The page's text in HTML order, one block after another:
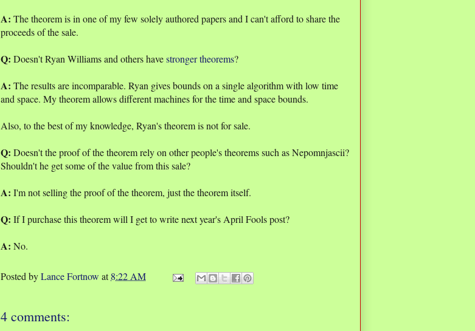
A: The theorem is in one of my few solely authored papers and I can't afford to share the
proceeds of the sale.
Q: Doesn't Ryan Williams and others havestronger theorems?
A: The results are incomparable. Ryan gives bounds on a single algorithm with low time
and space. My theorem allows different machines for the time and space bounds.
Also, to the best of my knowledge, Ryan's theorem is not for sale.
Q: Doesn't the proof of the theorem rely on other people's theorems such as Nepomnjascii?
Shouldn't he get some of the value from this sale?
A: I'm not selling the proof of the theorem, just the theorem itself.
Q: If I purchase this theorem will I get to write next year's April Fools post?
A: No.
Posted byLance Fortnow at8:22 AM
4 comments: